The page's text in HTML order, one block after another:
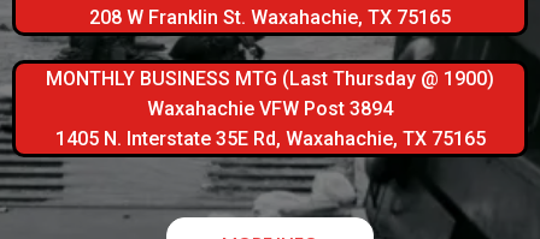
208 W Franklin St. Waxahachie, TX 75165
MONTHLY BUSINESS MTG (Last Thursday @ 1900)
Waxahachie VFW Post 3894
1405 N. Interstate 35E Rd, Waxahachie, TX 75165